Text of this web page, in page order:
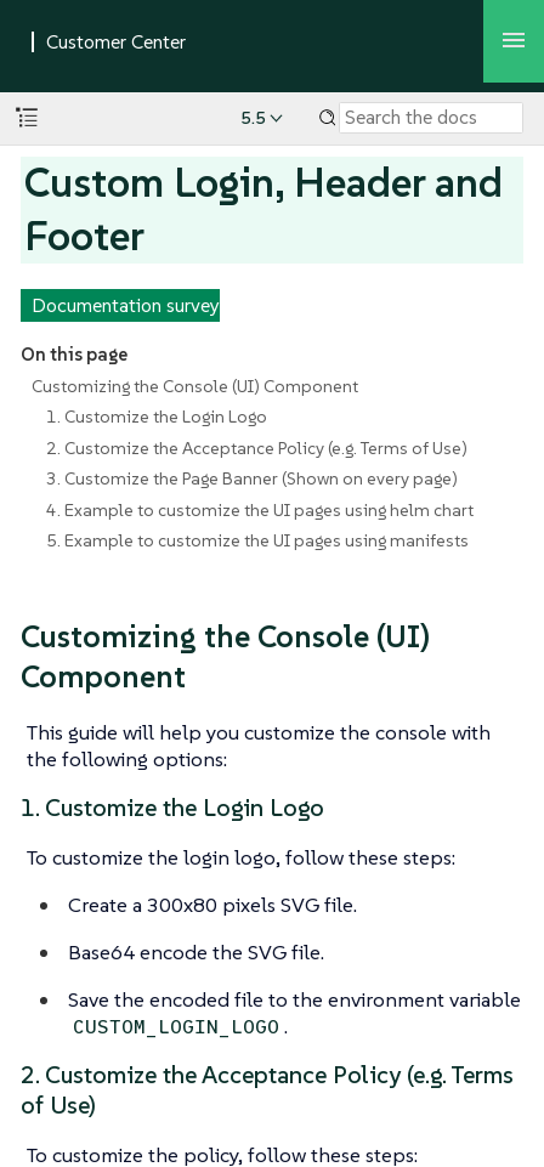
5.5
Custom Login, Header and
Footer
Documentation survey
On this page
Customizing the Console (UI) Component
1. Customize the Login Logo
2. Customize the Acceptance Policy (e.g. Terms of Use)
3. Customize the Page Banner (Shown on every page)
4. Example to customize the UI pages using helm chart
5. Example to customize the UI pages using manifests
Customizing the Console (UI)
Component
This guide will help you customize the console with
the following options:
1. Customize the Login Logo
To customize the login logo, follow these steps:
Create a 300x80 pixels SVG file.
Base64 encode the SVG file.
Save the encoded file to the environment variable
CUSTOM_LOGIN_LOGO .
2. Customize the Acceptance Policy (e.g. Terms
of Use)
To customize the policy, follow these steps: